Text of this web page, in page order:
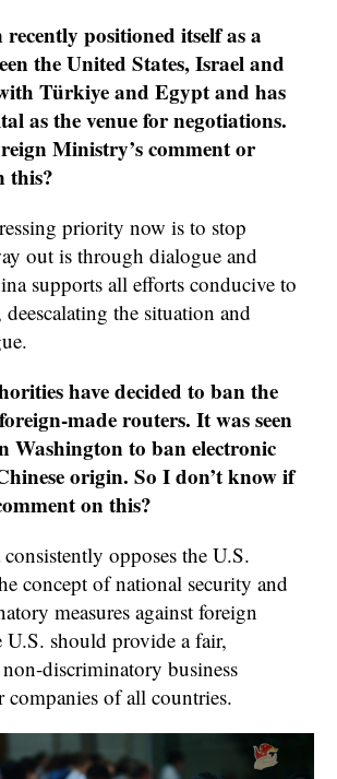
positioned itself as a
the United States, Israel and
Türkiye and Egypt and has
as the venue for negotiations.
Ministry’s comment or
this?
priority now is to stop
out is through dialogue and
supports all efforts conducive to
deescalating the situation and
have decided to ban the
made routers. It was seen
Washington to ban electronic
origin. So I don’t know if
on this?
opposes the U.S.
concept of national security and
measures against foreign
U.S. should provide a fair,
discriminatory business
of all countries.